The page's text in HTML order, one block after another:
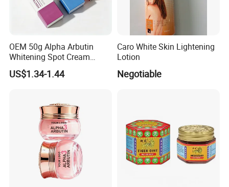
OEM 50g Alpha Arbutin
Whitening Spot Cream
Custom Formula Alpha
Arbutin Melanin Inhibiting
US$1.34-1.44
Caro White Skin Lightening
Lotion
Negotiable